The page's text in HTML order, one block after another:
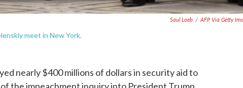
Saul Loeb / AFP Via Getty
meet in New York.
nearly $400 millions of dollars in security aid to